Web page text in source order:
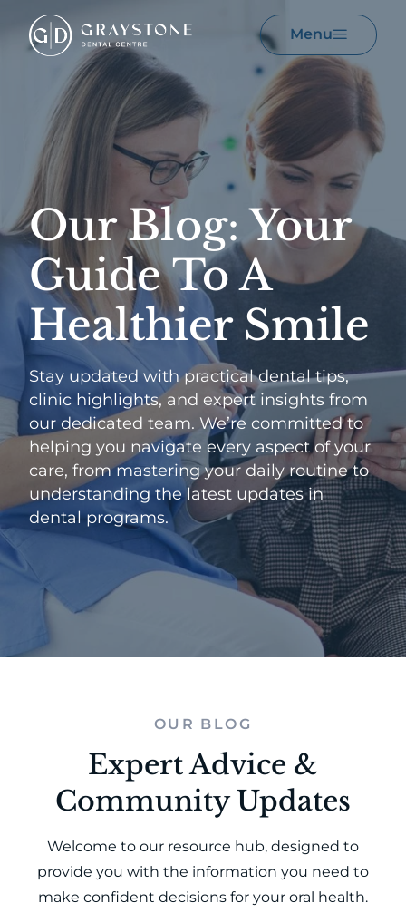
Menu
Our Blog: Your
GuideTo A
Healthier Smile
Stay updated with practical dental tips,
clinic highlights, and expert insights from
our dedicated team. We’re committed to
helping you navigate every aspect of your
care, from mastering your daily routine to
understanding the latest updates in
dental programs.
OUR BLOG
Expert Advice &
Community Updates
Welcome to our resource hub, designed to
provide you with the information you need to
make confident decisions for your oral health.